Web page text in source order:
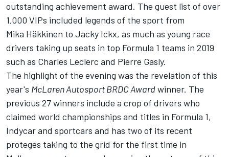
outstanding achievement award. The guest list of over
1,000 VIPs included legends of the sport from
Mika Häkkinen to Jacky Ickx, as much as young race
drivers taking up seats in top Formula 1 teams in 2019
such as Charles Leclerc and Pierre Gasly.
The highlight of the evening was the revelation of this
year's McLaren Autosport BRDC Awardwinner. The
previous 27 winners include a crop of drivers who
claimed world championships and titles in Formula 1,
Indycar and sportcars and has two of its recent
proteges taking to the grid for the first time in